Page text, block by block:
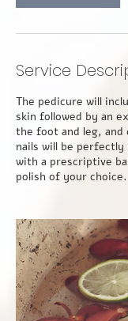
Service
The pedicure will
skin followed by an
the foot and leg, and
nails will be perfectly
with a prescriptive
polish of your choice.